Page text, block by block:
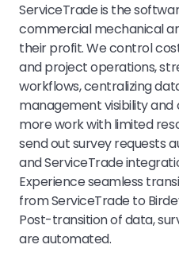
ServiceTrade is the
commercial mechanical
their profit. We control
and project operations,
workflows, centralizing
management visibility and
more work with limited
send out survey requests
and ServiceTrade
Experience seamless
from ServiceTrade to
Post-transition of data,
are automated.